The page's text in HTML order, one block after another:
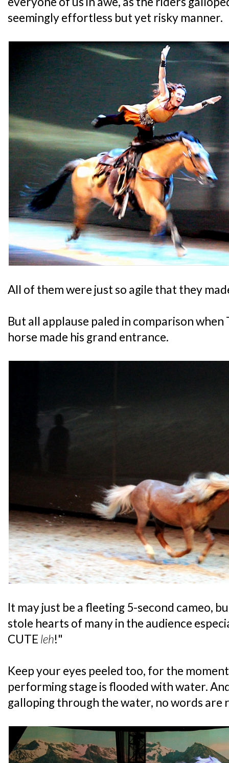
seemingly effortless but yet risky manner.
All of them were just so agile that they
But all applause paled in comparison
horse made his grand entrance.
It may just be a fleeting 5-second cameo,
stole hearts of many in the audience
CUTE leh!"
Keep your eyes peeled too, for the
performing stage is flooded with water.
galloping through the water, no words are